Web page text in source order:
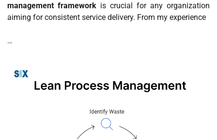
management framework is crucial for any organization
aiming for consistent service delivery. From my experience
…